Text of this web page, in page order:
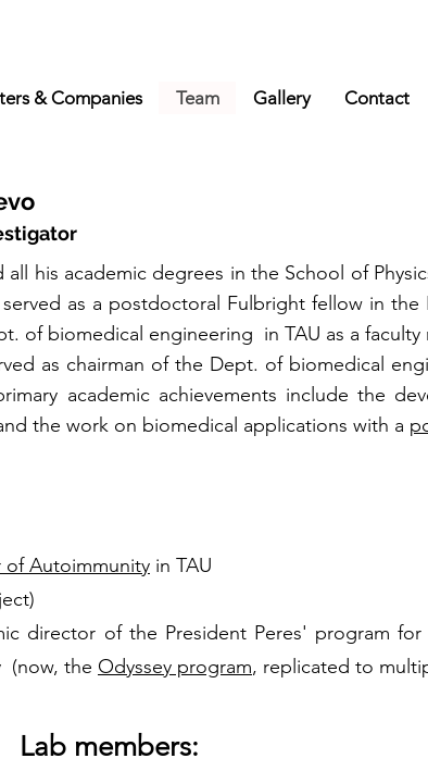
& Companies Team Gallery Contact
his academic degrees in the School of
served as a postdoctoral Fulbright fellow in
of biomedical engineering in TAU as a faculty
as chairman of the Dept. of biomedical
academic achievements include the
the work on biomedical applications with a
Autoimmunity in TAU
director of the President Peres' program
(now, the Odyssey program, replicated to
Lab members: